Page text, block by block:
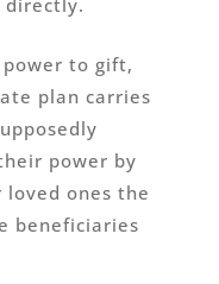
to gift,
plan carries
power by
ones the
beneficiaries